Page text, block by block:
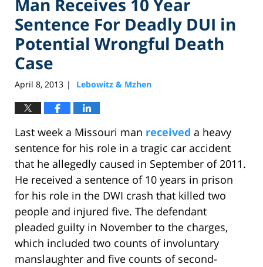
Sentence For Deadly DUI in
Potential Wrongful Death
Case
April 8, 2013 | Lebowitz & Mzhen
Last week a Missouri man received a heavy
sentence for his role in a tragic car accident
that he allegedly caused in September of 2011.
He received a sentence of 10 years in prison
for his role in the DWI crash that killed two
people and injured five. The defendant
pleaded guilty in November to the charges,
which included two counts of involuntary
manslaughter and five counts of second-